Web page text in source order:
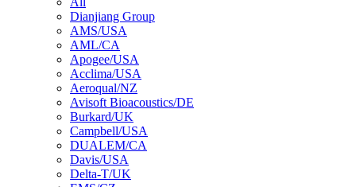
Dianjiang Group
AMS/USA
AML/CA
Apogee/USA
Acclima/USA
Aeroqual/NZ
Avisoft Bioacoustics/DE
Burkard/UK
Campbell/USA
DUALEM/CA
Davis/USA
Delta-T/UK